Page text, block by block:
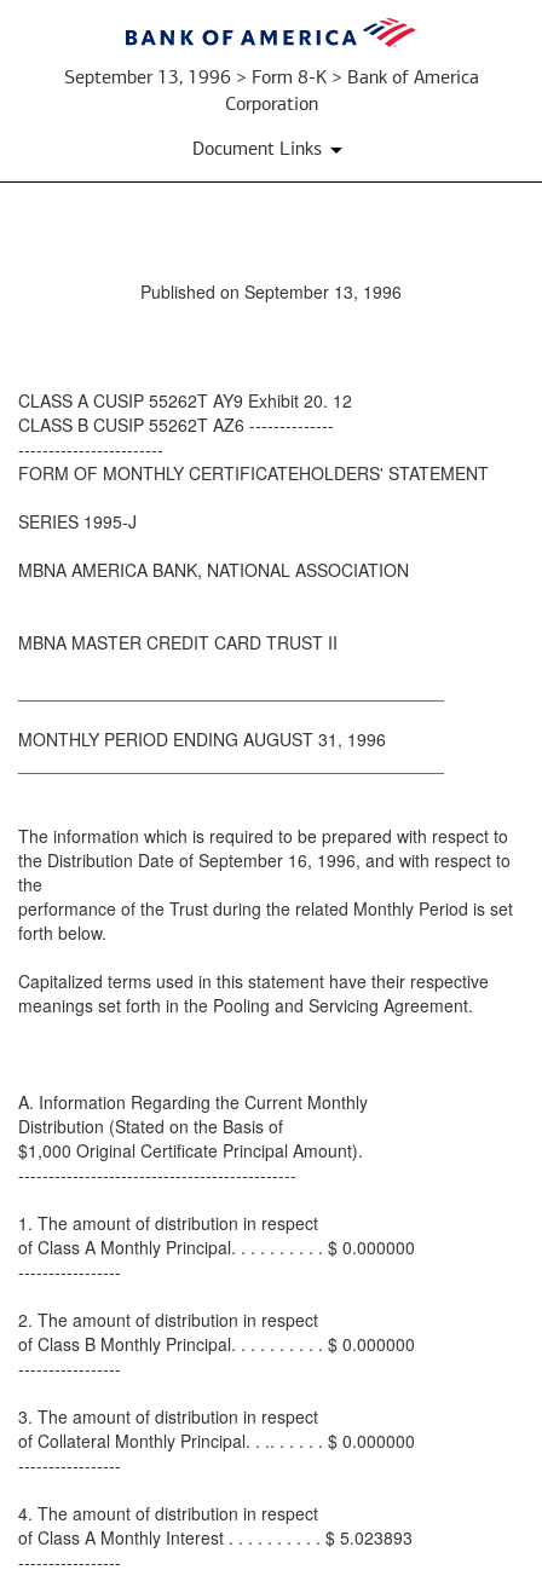
September 13, 1996 > Form 8-K > Bank of America
Corporation
Document Links
Published on September 13, 1996
CLASS A CUSIP 55262T AY9 Exhibit 20. 12
CLASS B CUSIP 55262T AZ6 --------------
------------------------
FORM OF MONTHLY CERTIFICATEHOLDERS' STATEMENT
SERIES 1995-J
MBNA AMERICA BANK, NATIONAL ASSOCIATION
MBNA MASTER CREDIT CARD TRUST II
MONTHLY PERIOD ENDING AUGUST 31, 1996
The information which is required to be prepared with respect to
the Distribution Date of September 16, 1996, and with respect to
the
performance of the Trust during the related Monthly Period is set
forth below.
Capitalized terms used in this statement have their respective
meanings set forth in the Pooling and Servicing Agreement.
A. Information Regarding the Current Monthly
Distribution (Stated on the Basis of
$1,000 Original Certificate Principal Amount).
----------------------------------------------
1. The amount of distribution in respect
of Class A Monthly Principal. . . . . . . . . . $ 0.000000
-----------------
2. The amount of distribution in respect
of Class B Monthly Principal. . . . . . . . . . $ 0.000000
-----------------
3. The amount of distribution in respect
of Collateral Monthly Principal. . .. . . . . . $ 0.000000
-----------------
4. The amount of distribution in respect
of Class A Monthly Interest . . . . . . . . . . $ 5.023893
-----------------